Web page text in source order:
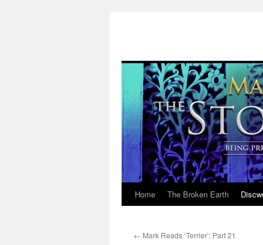
Skip
content
Home The Broken Earth
← Mark Reads ‘Terrier’: Part 21